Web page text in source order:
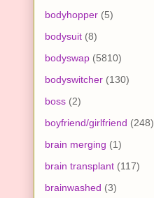
bodyhopper (5)
bodysuit (8)
bodyswap (5810)
bodyswitcher (130)
boss (2)
boyfriend/girlfriend (248)
brain merging (1)
brain transplant (117)
brainwashed (3)